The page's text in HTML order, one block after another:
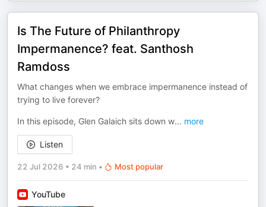
Is The Future of Philanthropy
Impermanence? feat. Santhosh
Ramdoss
What changes when we embrace impermanence instead of
trying to live forever?
In this episode, Glen Galaich sits down w... more
Listen
22 Jul 2026 • 24 min • Most popular
YouTube